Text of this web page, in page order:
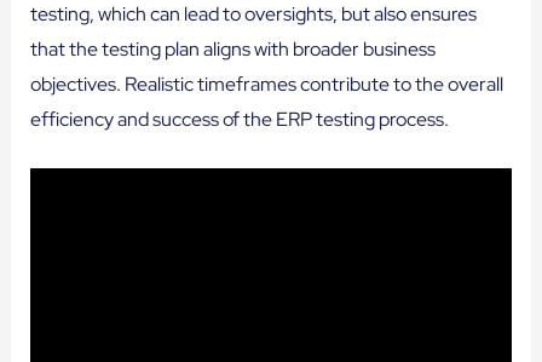
testing, which can lead to oversights, but also ensures
that the testing plan aligns with broader business
objectives. Realistic timeframes contribute to the overall
efficiency and success of the ERP testing process.